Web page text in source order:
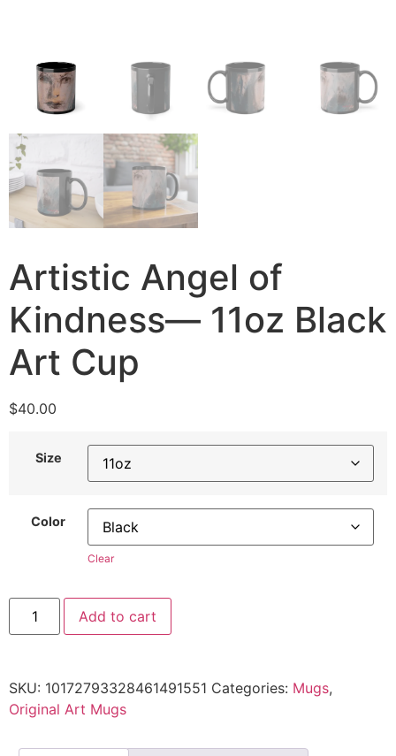
Artistic Angel of
Kindness— 11oz Black
Art Cup
$40.00
Size
Color
Clear
Add to cart
SKU: 10172793328461491551 Categories: Mugs,
Original Art Mugs